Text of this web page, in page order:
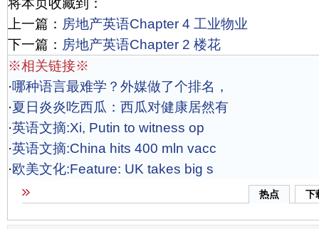
将本页收藏到：
上一篇： 房地产英语Chapter 4 工业物业
下一篇： 房地产英语Chapter 2 楼花
※相关链接※
·哪种语言最难学？外媒做了个排名，
·夏日炎炎吃西瓜：西瓜对健康居然有
·英语文摘:Xi, Putin to witness op
·英语文摘:China hits 400 mln vacc
·欧美文化:Feature: UK takes big s
热点 下